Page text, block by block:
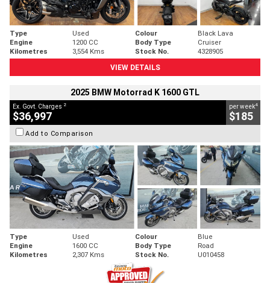
Type Used Colour
Black Lava
Engine
1200 CC Body Type
Cruiser
Kilometres
3,554 Kms Stock No.
4328905
VIEW DETAILS
2025 BMW Motorrad K 1600 GTL
Ex. Govt. Charges 2
$36,997
per week4
$185
Add to Comparison
Type Used Colour
Blue
Engine
1600 CC Body Type
Road
Kilometres
2,307 Kms Stock No. U010458